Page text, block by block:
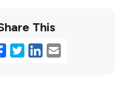
This
Facebook
Twitter
LinkedIn
Email